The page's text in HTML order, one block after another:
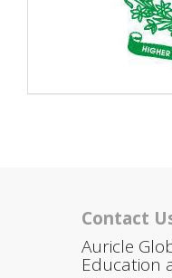
Contact
Auricle
Education